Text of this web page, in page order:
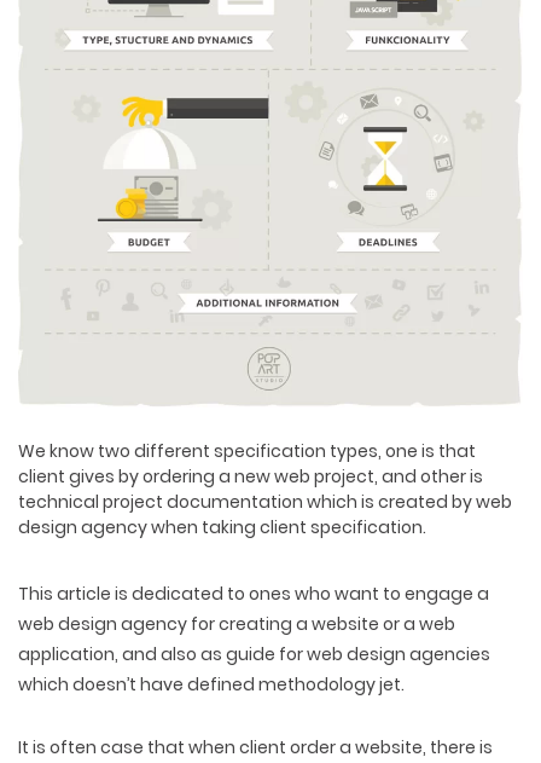
We know two different specification types, one is that
client gives by ordering a new web project, and other is
technical project documentation which is created by web
design agency when taking client specification.
This article is dedicated to ones who want to engage a
web design agency for creating a website or a web
application, and also as guide for web design agencies
which doesn’t have defined methodology jet.
It is often case that when client order a website, there is